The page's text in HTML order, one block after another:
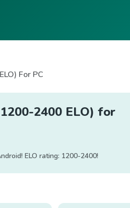
For PC
2400 ELO) for
ELO rating: 1200-2400!